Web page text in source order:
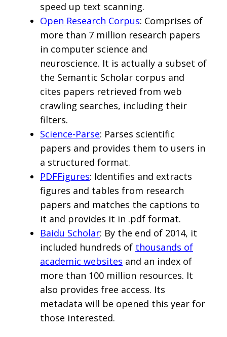
speed up text scanning.
Open Research Corpus: Comprises of
more than 7 million research papers
in computer science and
neuroscience. It is actually a subset of
the Semantic Scholar corpus and
cites papers retrieved from web
crawling searches, including their
filters.
Science-Parse: Parses scientific
papers and provides them to users in
a structured format.
PDFFigures: Identifies and extracts
figures and tables from research
papers and matches the captions to
it and provides it in .pdf format.
Baidu Scholar: By the end of 2014, it
included hundreds of thousands of
academic websites and an index of
more than 100 million resources. It
also provides free access. Its
metadata will be opened this year for
those interested.